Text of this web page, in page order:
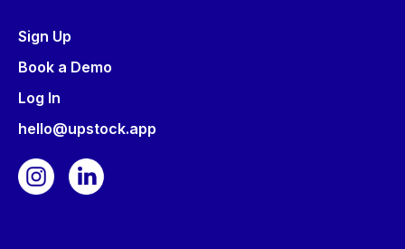
Sign Up
Book a Demo
Log In
hello@upstock.app